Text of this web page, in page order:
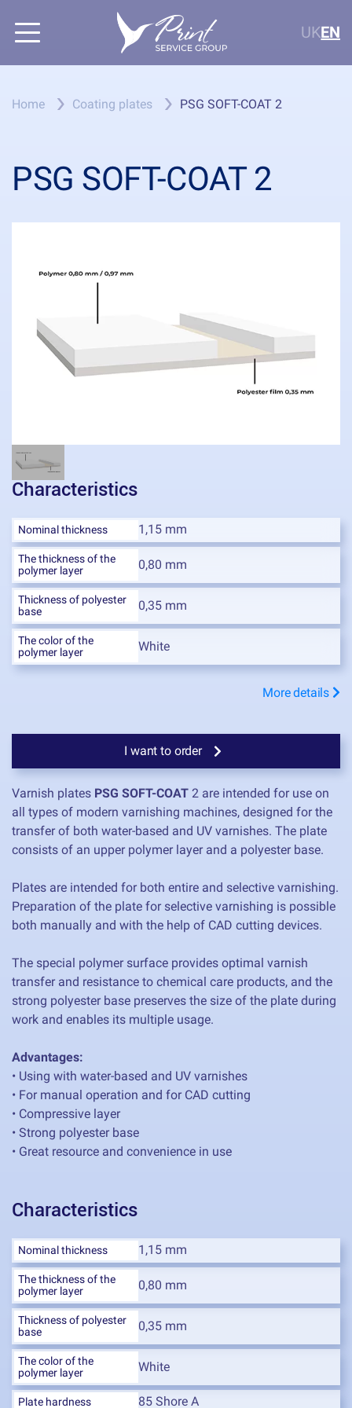
UKEN
Home Coating plates PSG SOFT-COAT 2
PSG SOFT-COAT 2
Characteristics
Nominal thickness 1,15 mm
The thickness of the
polymer layer
0,80 mm
Thickness of polyester
base
0,35 mm
The color of the
polymer layer
White
More details
I want to order
Varnish plates PSG SOFT-COAT 2 are intended for use on
all types of modern varnishing machines, designed for the
transfer of both water-based and UV varnishes. The plate
consists of an upper polymer layer and a polyester base.
Plates are intended for both entire and selective varnishing.
Preparation of the plate for selective varnishing is possible
both manually and with the help of CAD cutting devices.
The special polymer surface provides optimal varnish
transfer and resistance to chemical care products, and the
strong polyester base preserves the size of the plate during
work and enables its multiple usage.
Advantages:
• Using with water-based and UV varnishes
• For manual operation and for CAD cutting
• Compressive layer
• Strong polyester base
• Great resource and convenience in use
Characteristics
Nominal thickness 1,15 mm
The thickness of the
polymer layer
0,80 mm
Thickness of polyester
base
0,35 mm
The color of the
polymer layer
White
Plate hardness 85 Shore A